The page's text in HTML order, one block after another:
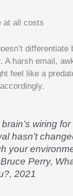
at all costs
differentiate
A harsh email,
feel like a
brain’s wiring
hasn’t
your
Perry,
, 2021